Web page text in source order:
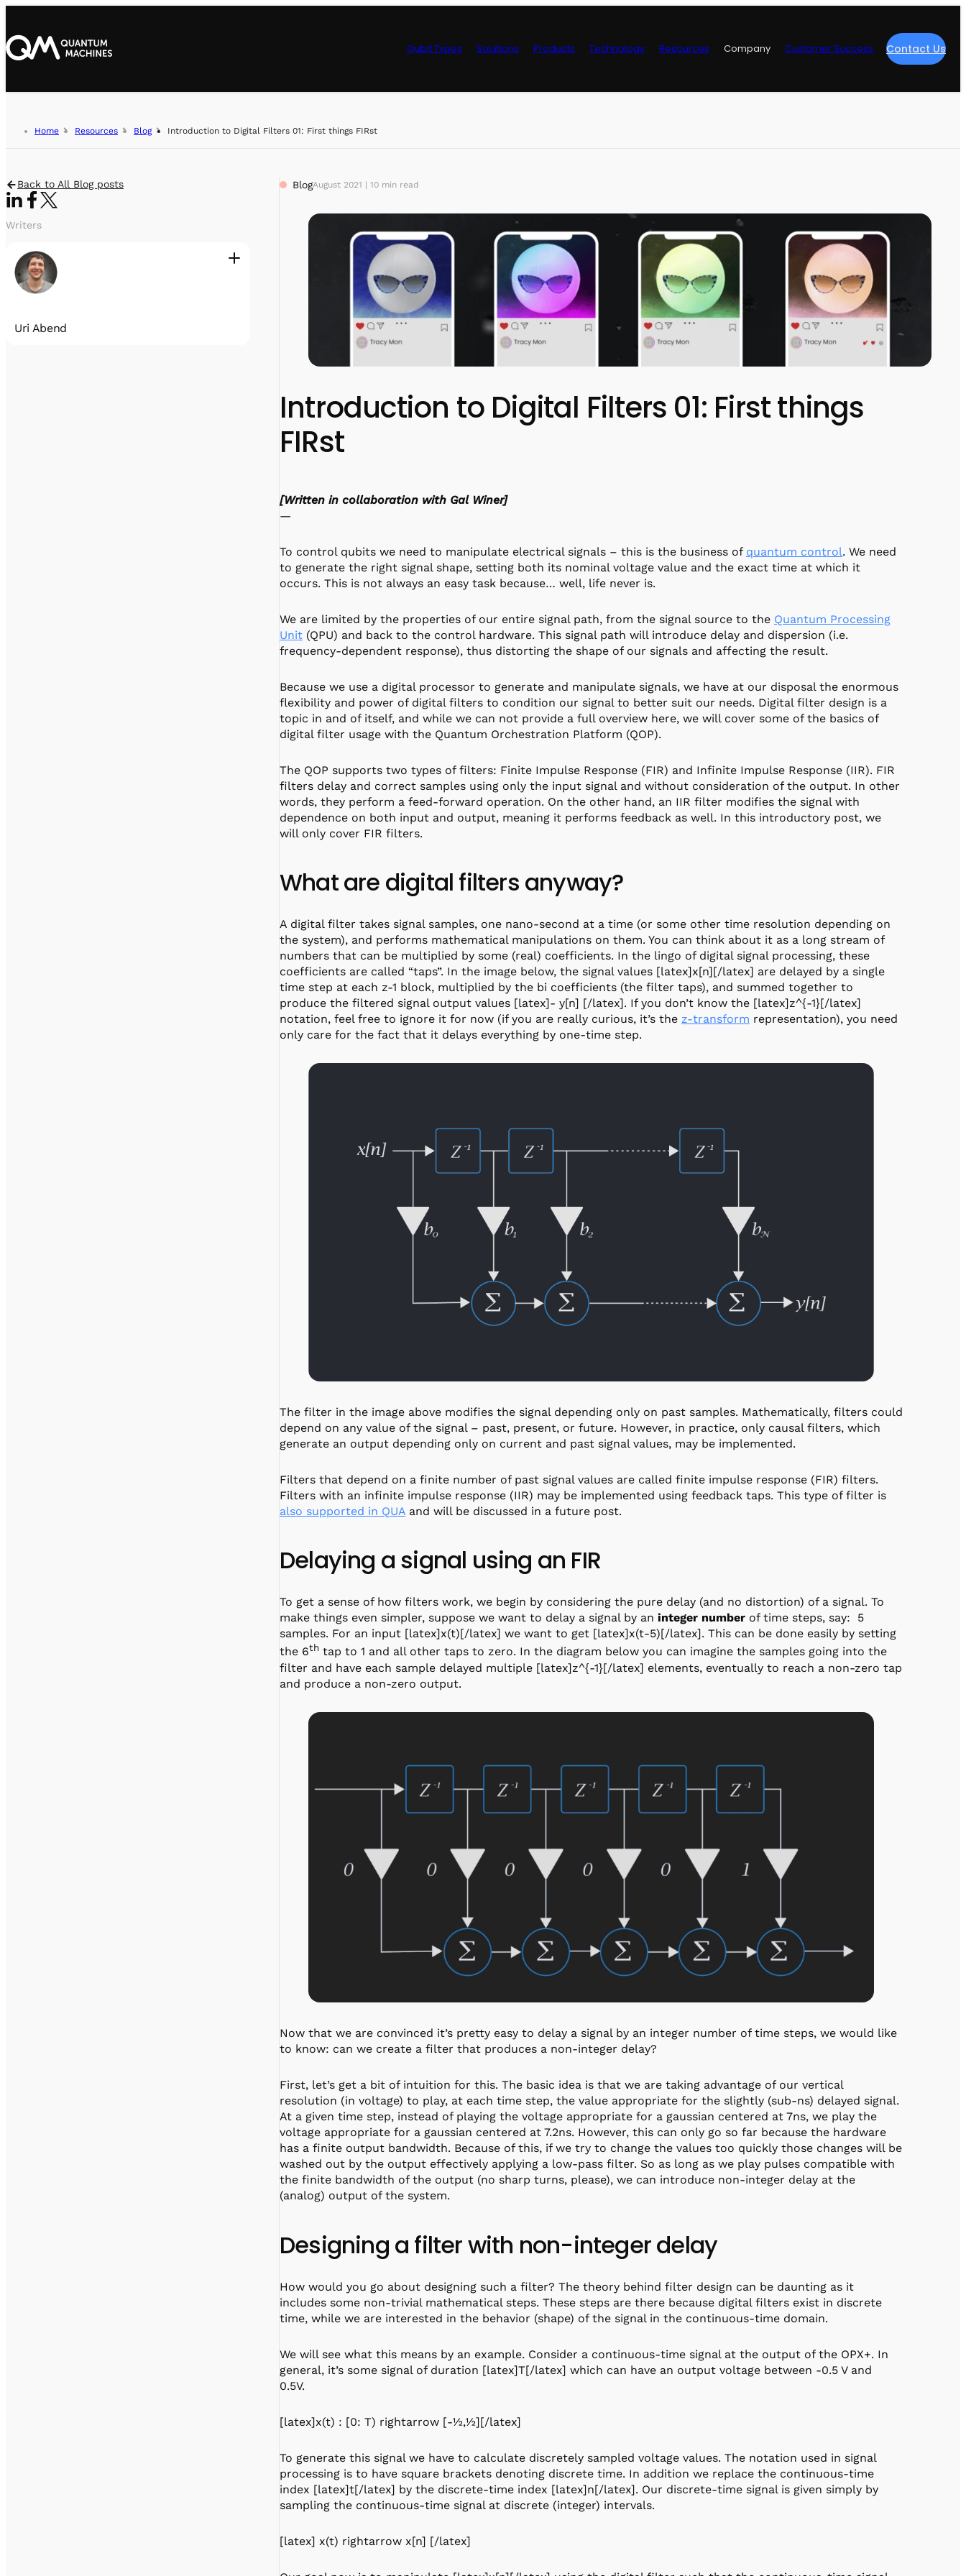
Qubit Types Solutions Products Technology Resources Company Customer Success Contact Us
Home Resources Blog Introduction to Digital Filters 01: First things FIRst
Back to All Blog posts
Writers
Uri Abend
BlogAugust 2021 | 10 min read
Introduction to Digital Filters 01: First things
FIRst
[Written in collaboration with Gal Winer]
—
To control qubits we need to manipulate electrical signals – this is the business of quantum control. We need
to generate the right signal shape, setting both its nominal voltage value and the exact time at which it
occurs. This is not always an easy task because… well, life never is.
We are limited by the properties of our entire signal path, from the signal source to the Quantum Processing
Unit (QPU) and back to the control hardware. This signal path will introduce delay and dispersion (i.e.
frequency-dependent response), thus distorting the shape of our signals and affecting the result.
Because we use a digital processor to generate and manipulate signals, we have at our disposal the enormous
flexibility and power of digital filters to condition our signal to better suit our needs. Digital filter design is a
topic in and of itself, and while we can not provide a full overview here, we will cover some of the basics of
digital filter usage with the Quantum Orchestration Platform (QOP).
The QOP supports two types of filters: Finite Impulse Response (FIR) and Infinite Impulse Response (IIR). FIR
filters delay and correct samples using only the input signal and without consideration of the output. In other
words, they perform a feed-forward operation. On the other hand, an IIR filter modifies the signal with
dependence on both input and output, meaning it performs feedback as well. In this introductory post, we
will only cover FIR filters.
What are digital filters anyway?
A digital filter takes signal samples, one nano-second at a time (or some other time resolution depending on
the system), and performs mathematical manipulations on them. You can think about it as a long stream of
numbers that can be multiplied by some (real) coefficients. In the lingo of digital signal processing, these
coefficients are called “taps”. In the image below, the signal values [latex]x[n][/latex] are delayed by a single
time step at each z-1 block, multiplied by the bi coefficients (the filter taps), and summed together to
produce the filtered signal output values [latex]- y[n] [/latex]. If you don’t know the [latex]z^{-1}[/latex]
notation, feel free to ignore it for now (if you are really curious, it’s the z-transform representation), you need
only care for the fact that it delays everything by one-time step.
The filter in the image above modifies the signal depending only on past samples. Mathematically, filters could
depend on any value of the signal – past, present, or future. However, in practice, only causal filters, which
generate an output depending only on current and past signal values, may be implemented.
Filters that depend on a finite number of past signal values are called finite impulse response (FIR) filters.
Filters with an infinite impulse response (IIR) may be implemented using feedback taps. This type of filter is
also supported in QUA and will be discussed in a future post.
Delaying a signal using an FIR
To get a sense of how filters work, we begin by considering the pure delay (and no distortion) of a signal. To
make things even simpler, suppose we want to delay a signal by an integer number of time steps, say: 5
samples. For an input [latex]x(t)[/latex] we want to get [latex]x(t-5)[/latex]. This can be done easily by setting
the 6th tap to 1 and all other taps to zero. In the diagram below you can imagine the samples going into the
filter and have each sample delayed multiple [latex]z^{-1}[/latex] elements, eventually to reach a non-zero tap
and produce a non-zero output.
Now that we are convinced it’s pretty easy to delay a signal by an integer number of time steps, we would like
to know: can we create a filter that produces a non-integer delay?
First, let’s get a bit of intuition for this. The basic idea is that we are taking advantage of our vertical
resolution (in voltage) to play, at each time step, the value appropriate for the slightly (sub-ns) delayed signal.
At a given time step, instead of playing the voltage appropriate for a gaussian centered at 7ns, we play the
voltage appropriate for a gaussian centered at 7.2ns. However, this can only go so far because the hardware
has a finite output bandwidth. Because of this, if we try to change the values too quickly those changes will be
washed out by the output effectively applying a low-pass filter. So as long as we play pulses compatible with
the finite bandwidth of the output (no sharp turns, please), we can introduce non-integer delay at the
(analog) output of the system.
Designing a filter with non-integer delay
How would you go about designing such a filter? The theory behind filter design can be daunting as it
includes some non-trivial mathematical steps. These steps are there because digital filters exist in discrete
time, while we are interested in the behavior (shape) of the signal in the continuous-time domain.
We will see what this means by an example. Consider a continuous-time signal at the output of the OPX+. In
general, it’s some signal of duration [latex]T[/latex] which can have an output voltage between -0.5 V and
0.5V.
[latex]x(t) : [0: T) rightarrow [-½,½][/latex]
To generate this signal we have to calculate discretely sampled voltage values. The notation used in signal
processing is to have square brackets denoting discrete time. In addition we replace the continuous-time
index [latex]t[/latex] by the discrete-time index [latex]n[/latex]. Our discrete-time signal is given simply by
sampling the continuous-time signal at discrete (integer) intervals.
[latex] x(t) rightarrow x[n] [/latex]